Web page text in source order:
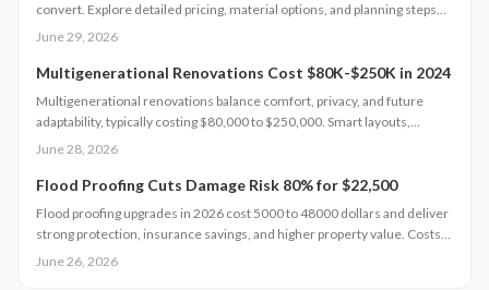
convert. Explore detailed pricing, material options, and planning steps
that support family living and long-term value.
June 29, 2026
Multigenerational Renovations Cost $80K-$250K in 2024
Multigenerational renovations balance comfort, privacy, and future
adaptability, typically costing $80,000 to $250,000. Smart layouts,
material choices, and professional planning can boost property value
budgets along with cost saving strategies that maximize return on
investment and long term livability.
June 28, 2026
Flood Proofing Cuts Damage Risk 80% for $22,500
Flood proofing upgrades in 2026 cost 5000 to 48000 dollars and deliver
strong protection, insurance savings, and higher property value. Costs
depend on home size, materials, and location. Professional installation
June 26, 2026